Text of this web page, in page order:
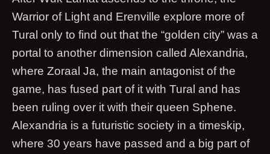
Warrior of Light and Erenville explore more of
Tural only to find out that the “golden city” was a
portal to another dimension called Alexandria,
where Zoraal Ja, the main antagonist of the
game, has fused part of it with Tural and has
been ruling over it with their queen Sphene.
Alexandria is a futuristic society in a timeskip,
where 30 years have passed and a big part of